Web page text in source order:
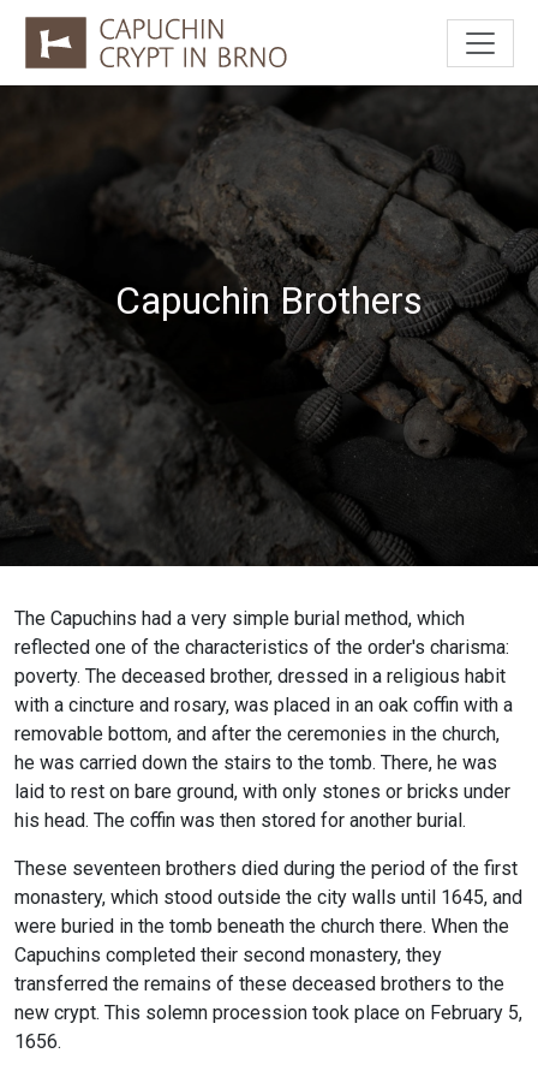
Capuchin Brothers
The Capuchins had a very simple burial method, which
reflected one of the characteristics of the order's charisma:
poverty. The deceased brother, dressed in a religious habit
with a cincture and rosary, was placed in an oak coffin with a
removable bottom, and after the ceremonies in the church,
he was carried down the stairs to the tomb. There, he was
laid to rest on bare ground, with only stones or bricks under
his head. The coffin was then stored for another burial.
These seventeen brothers died during the period of the first
monastery, which stood outside the city walls until 1645, and
were buried in the tomb beneath the church there. When the
Capuchins completed their second monastery, they
transferred the remains of these deceased brothers to the
new crypt. This solemn procession took place on February 5,
1656.